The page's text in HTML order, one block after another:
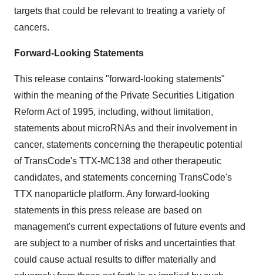
targets that could be relevant to treating a variety of
cancers.
Forward-Looking Statements
This release contains "forward-looking statements"
within the meaning of the Private Securities Litigation
Reform Act of 1995, including, without limitation,
statements about microRNAs and their involvement in
cancer, statements concerning the therapeutic potential
of TransCode's TTX-MC138 and other therapeutic
candidates, and statements concerning TransCode's
TTX nanoparticle platform. Any forward-looking
statements in this press release are based on
management's current expectations of future events and
are subject to a number of risks and uncertainties that
could cause actual results to differ materially and